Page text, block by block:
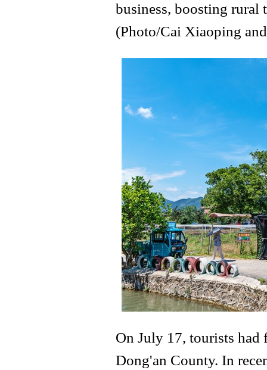
business, boosting rural
(Photo/Cai Xiaoping
On July 17, tourists
Dong'an County. In